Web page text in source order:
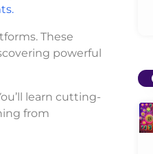
These
powerful
learn cutting-
from